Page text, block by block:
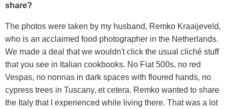
share?
The photos were taken by my husband, Remko Kraaijeveld,
who is an acclaimed food photographer in the Netherlands.
We made a deal that we wouldn't click the usual cliché stuff
that you see in Italian cookbooks. No Fiat 500s, no red
Vespas, no nonnas in dark spaces with floured hands, no
cypress trees in Tuscany, et cetera. Remko wanted to share
the Italy that I experienced while living there. That was a lot